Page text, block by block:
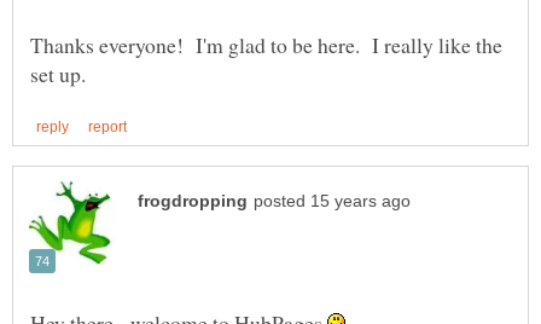
Thanks everyone! I'm glad to be here. I really like the